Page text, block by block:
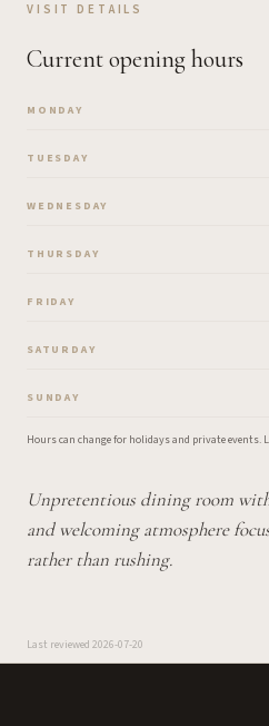
VISIT DETAILS
Current opening hours
MONDAY
TUESDAY
WEDNESDAY
THURSDAY
FRIDAY
SATURDAY
SUNDAY
Hours can change for holidays and private events.
Unpretentious dining room
and welcoming atmosphere
rather than rushing.
Last reviewed 2026-07-20